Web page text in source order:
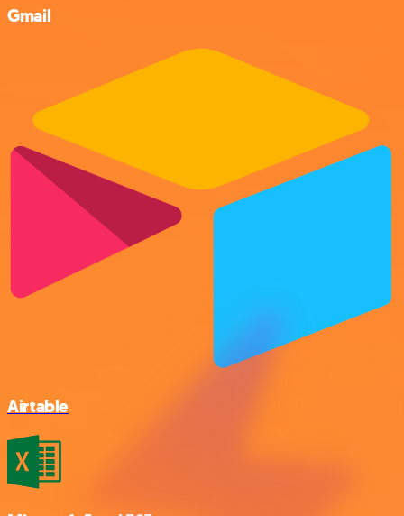
Gmail
Airtable